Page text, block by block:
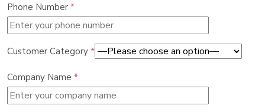
Phone Number *
Customer Category *
Company Name *